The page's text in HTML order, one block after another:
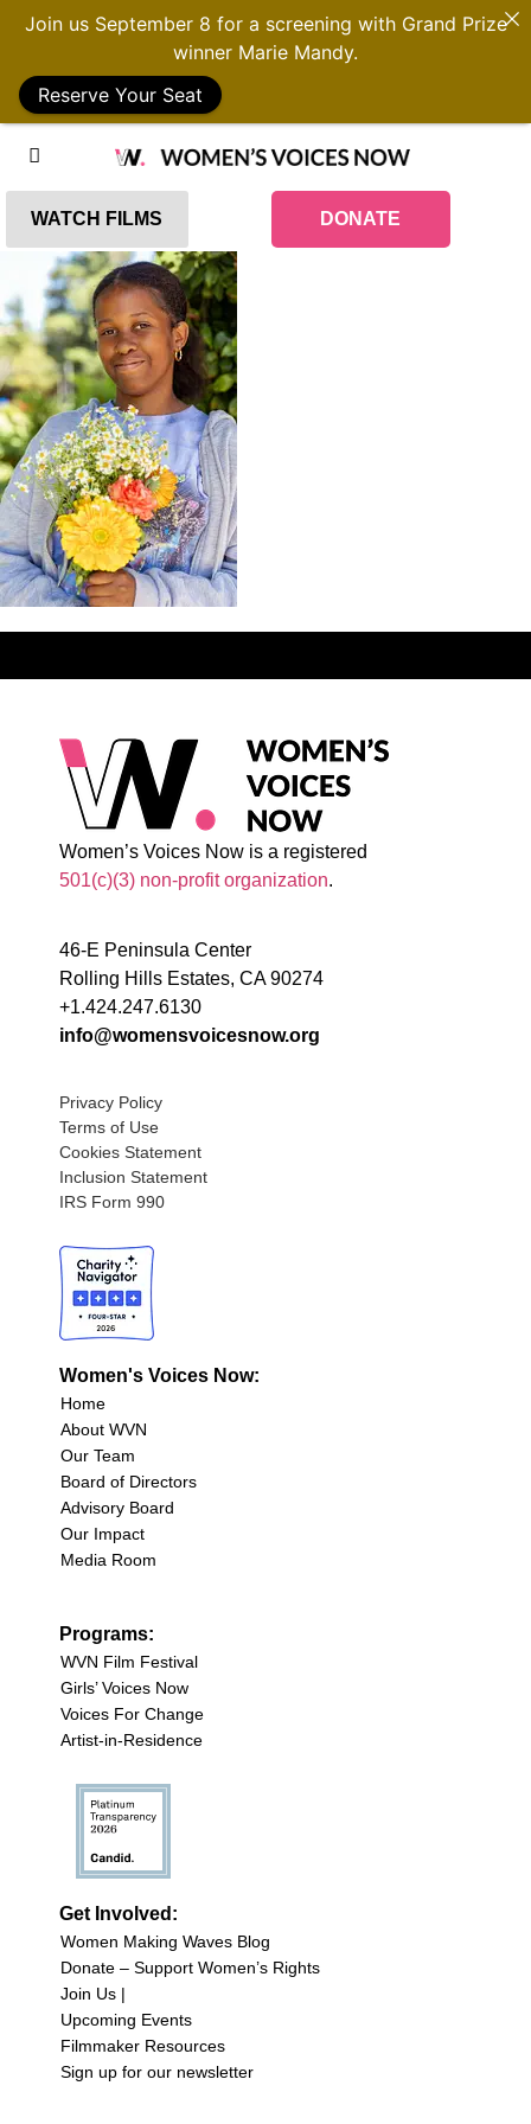
WATCH FILMS DONATE
Women’s Voices Now is a registered
501(c)(3) non-profit organization.
46-E Peninsula Center
Rolling Hills Estates, CA 90274
+1.424.247.6130
info@womensvoicesnow.org
Privacy Policy
Terms of Use
Cookies Statement
Inclusion Statement
IRS Form 990
Women's Voices Now:
Home
About WVN
Our Team
Board of Directors
Advisory Board
Our Impact
Media Room
Programs:
WVN Film Festival
Girls’ Voices Now
Voices For Change
Artist-in-Residence
Get Involved:
Women Making Waves Blog
Donate – Support Women’s Rights
Join Us |
Upcoming Events
Filmmaker Resources
Sign up for our newsletter
Join us September 8 for a screening with Grand Prize
winner Marie Mandy.
Reserve Your Seat